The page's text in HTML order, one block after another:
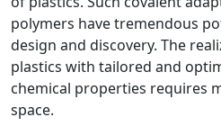
polymers have tremendous
design and discovery. The
plastics with tailored and
chemical properties requires
space.